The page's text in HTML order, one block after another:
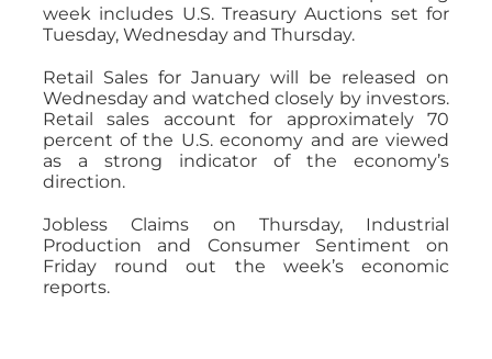
week includes U.S. Treasury Auctions set for
Tuesday, Wednesday and Thursday.
Retail Sales for January will be released on
Wednesday and watched closely by investors.
Retail sales account for approximately 70
percent of the U.S. economy and are viewed
as a strong indicator of the economy’s
direction.
Jobless Claims on Thursday, Industrial
Production and Consumer Sentiment on
Friday round out the week’s economic
reports.